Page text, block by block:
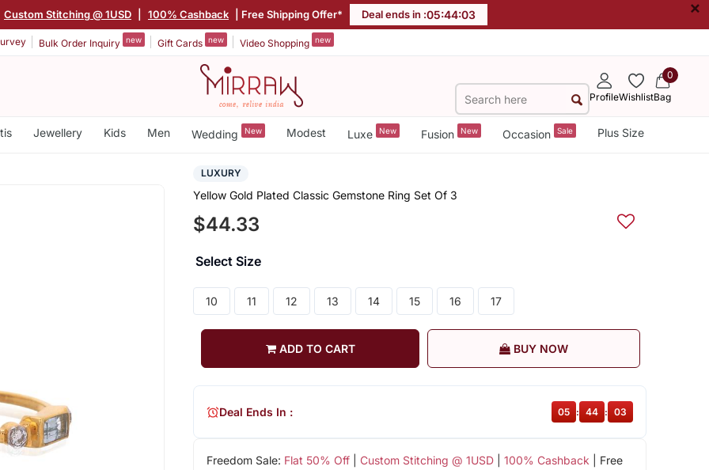
Custom Stitching @ 1USD 100% Cashback | Free Shipping Offer* Deal ends in :05:44:02 ×
Bulk Order Inquiry new Gift Cards new Video Shopping new
ProfileWishlist
0
Bag
Jewellery Kids Men Wedding New Modest Luxe New Fusion New Occasion Sale Plus Size
LUXURY
Yellow Gold Plated Classic Gemstone Ring Set Of 3
$44.33
Select Size
10 11 12 13 14 15 16 17
ADD TO CART BUY NOW
Freedom Sale: Flat 50% Off| Custom Stitching @ 1USD| 100% Cashback | Free
Deal Ends In : 05 : 44 : 02